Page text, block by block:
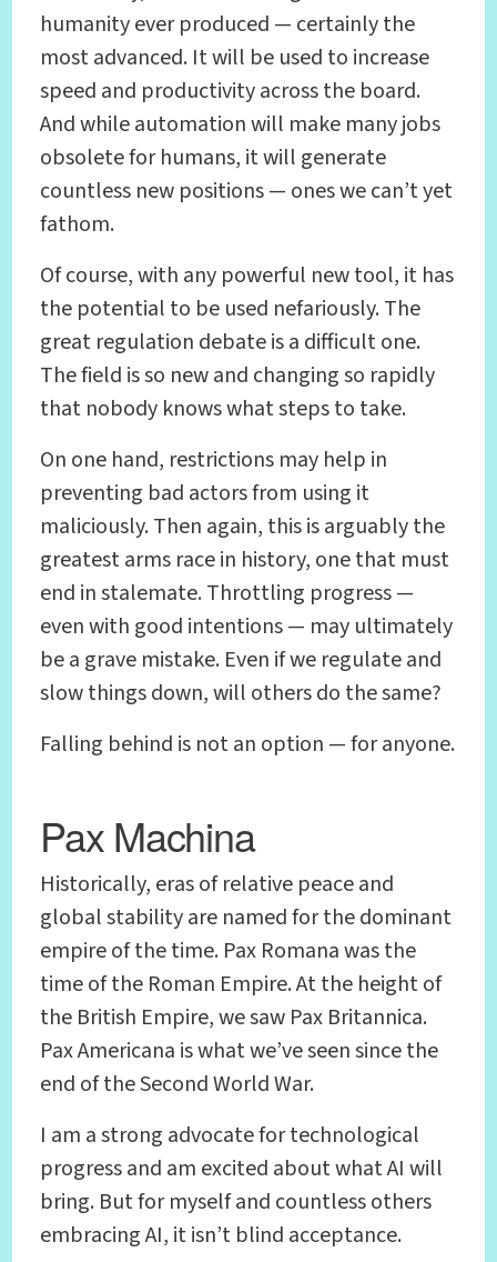
humanity ever produced — certainly the
most advanced. It will be used to increase
speed and productivity across the board.
And while automation will make many jobs
obsolete for humans, it will generate
countless new positions — ones we can’t yet
fathom.
Of course, with any powerful new tool, it has
the potential to be used nefariously. The
great regulation debate is a difficult one.
The field is so new and changing so rapidly
that nobody knows what steps to take.
On one hand, restrictions may help in
preventing bad actors from using it
maliciously. Then again, this is arguably the
greatest arms race in history, one that must
end in stalemate. Throttling progress —
even with good intentions — may ultimately
be a grave mistake. Even if we regulate and
slow things down, will others do the same?
Falling behind is not an option — for anyone.
Pax Machina
Historically, eras of relative peace and
global stability are named for the dominant
empire of the time. Pax Romana was the
time of the Roman Empire. At the height of
the British Empire, we saw Pax Britannica.
Pax Americana is what we’ve seen since the
end of the Second World War.
I am a strong advocate for technological
progress and am excited about what AI will
bring. But for myself and countless others
embracing AI, it isn’t blind acceptance.